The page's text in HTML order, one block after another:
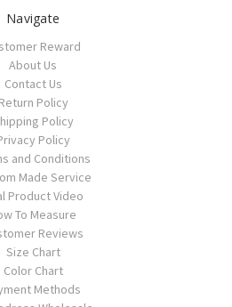
Navigate
Reward
About Us
Contact Us
Return Policy
Policy
Policy
and Conditions
Made Service
Product Video
To Measure
Reviews
Size Chart
Color Chart
Methods